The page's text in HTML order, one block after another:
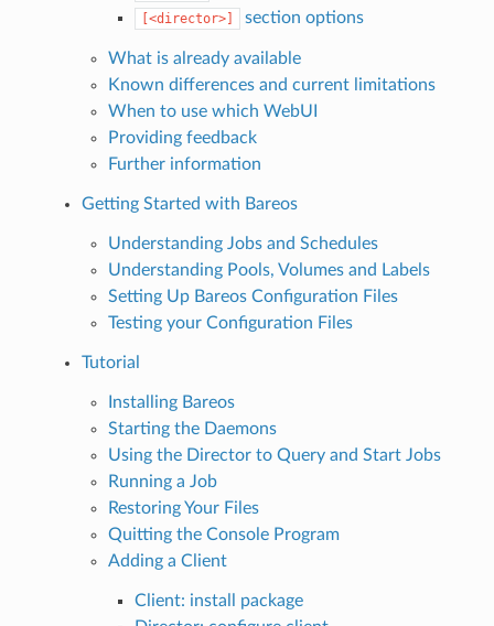
[<director>] section options
What is already available
Known differences and current limitations
When to use which WebUI
Providing feedback
Further information
Getting Started with Bareos
Understanding Jobs and Schedules
Understanding Pools, Volumes and Labels
Setting Up Bareos Configuration Files
Testing your Configuration Files
Tutorial
Installing Bareos
Starting the Daemons
Using the Director to Query and Start Jobs
Running a Job
Restoring Your Files
Quitting the Console Program
Adding a Client
Client: install package